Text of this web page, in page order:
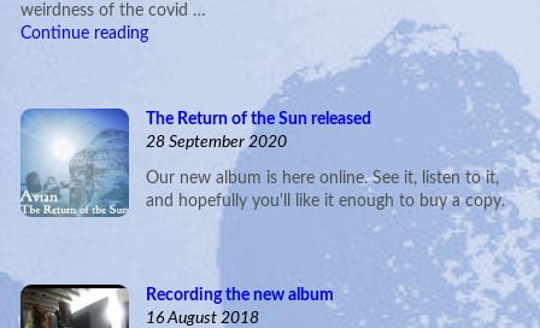
weirdness of the covid …
Continue reading
The Return of the Sun released
28 September 2020
Our new album is here online. See it, listen to it,
and hopefully you'll like it enough to buy a copy.
Recording the new album
16 August 2018